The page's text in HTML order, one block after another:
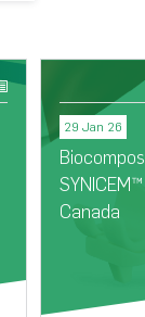
29 Jan 26
Canada